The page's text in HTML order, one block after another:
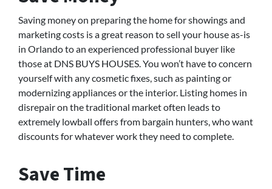
Saving money on preparing the home for showings and
marketing costs is a great reason to sell your house as-is
in Orlando to an experienced professional buyer like
those at DNS BUYS HOUSES. You won’t have to concern
yourself with any cosmetic fixes, such as painting or
modernizing appliances or the interior. Listing homes in
disrepair on the traditional market often leads to
extremely lowball offers from bargain hunters, who want
discounts for whatever work they need to complete.
Save Time